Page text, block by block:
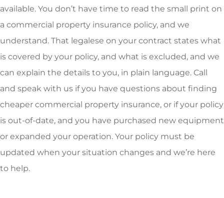
available. You don’t have time to read the small print on
a commercial property insurance policy, and we
understand. That legalese on your contract states what
is covered by your policy, and what is excluded, and we
can explain the details to you, in plain language. Call
and speak with us if you have questions about finding
cheaper commercial property insurance, or if your policy
is out-of-date, and you have purchased new equipment
or expanded your operation. Your policy must be
updated when your situation changes and we’re here
to help.